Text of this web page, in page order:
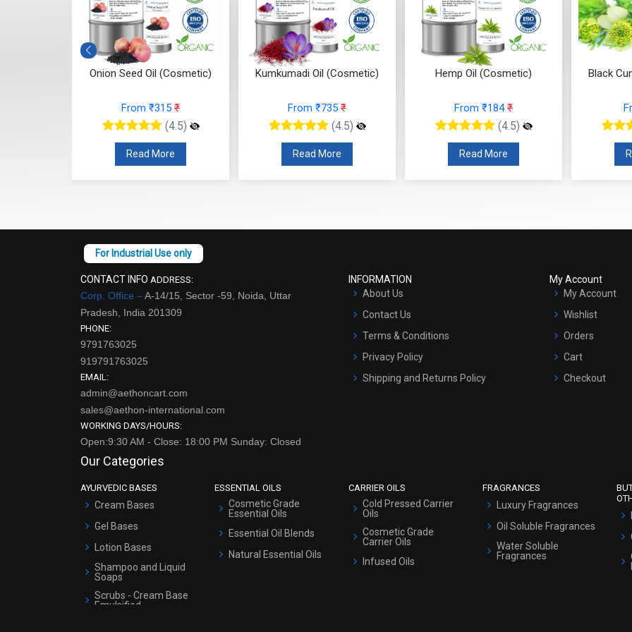
Onion Seed Oil (Cosmetic)
From ₹315 ₹
(4.5)
Read More
Kumkumadi Oil (Cosmetic)
From ₹735 ₹
(4.5)
Read More
Hemp Oil (Cosmetic)
From ₹184₹
(4.5)
Read More
Black
CONTACT INFO ADDRESS:
Corp. Office –A-14/15, Sector -59, Noida, Uttar
Pradesh, India 201309
PHONE:
9791763025
919791763025
EMAIL:
admin@aethoncart.com
sales@aethon-international.com
WORKING DAYS/HOURS:
Open:9:30 AM - Close: 18:00 PM Sunday: Closed
INFORMATION
About Us
Contact Us
Terms & Conditions
Privacy Policy
Shipping and Returns Policy
My Account
My Account
Wishlist
Orders
Cart
Checkout
Our Categories
AYURVEDIC BASES
Cream Bases
Gel Bases
Lotion Bases
Shampoo and Liquid
Soaps
Scrubs - Cream Base
Emulsified
ESSENTIAL OILS
Cosmetic Grade
Essential Oils
Essential Oil Blends
Natural Essential Oils
CARRIER OILS
Cold Pressed Carrier
Oils
Cosmetic Grade
Carrier Oils
Infused Oils
FRAGRANCES
Luxury Fragrances
Oil Soluble Fragrances
Water Soluble
Fragrances